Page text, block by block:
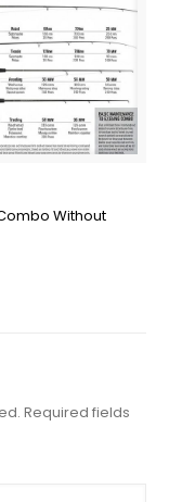
Without
Required fields